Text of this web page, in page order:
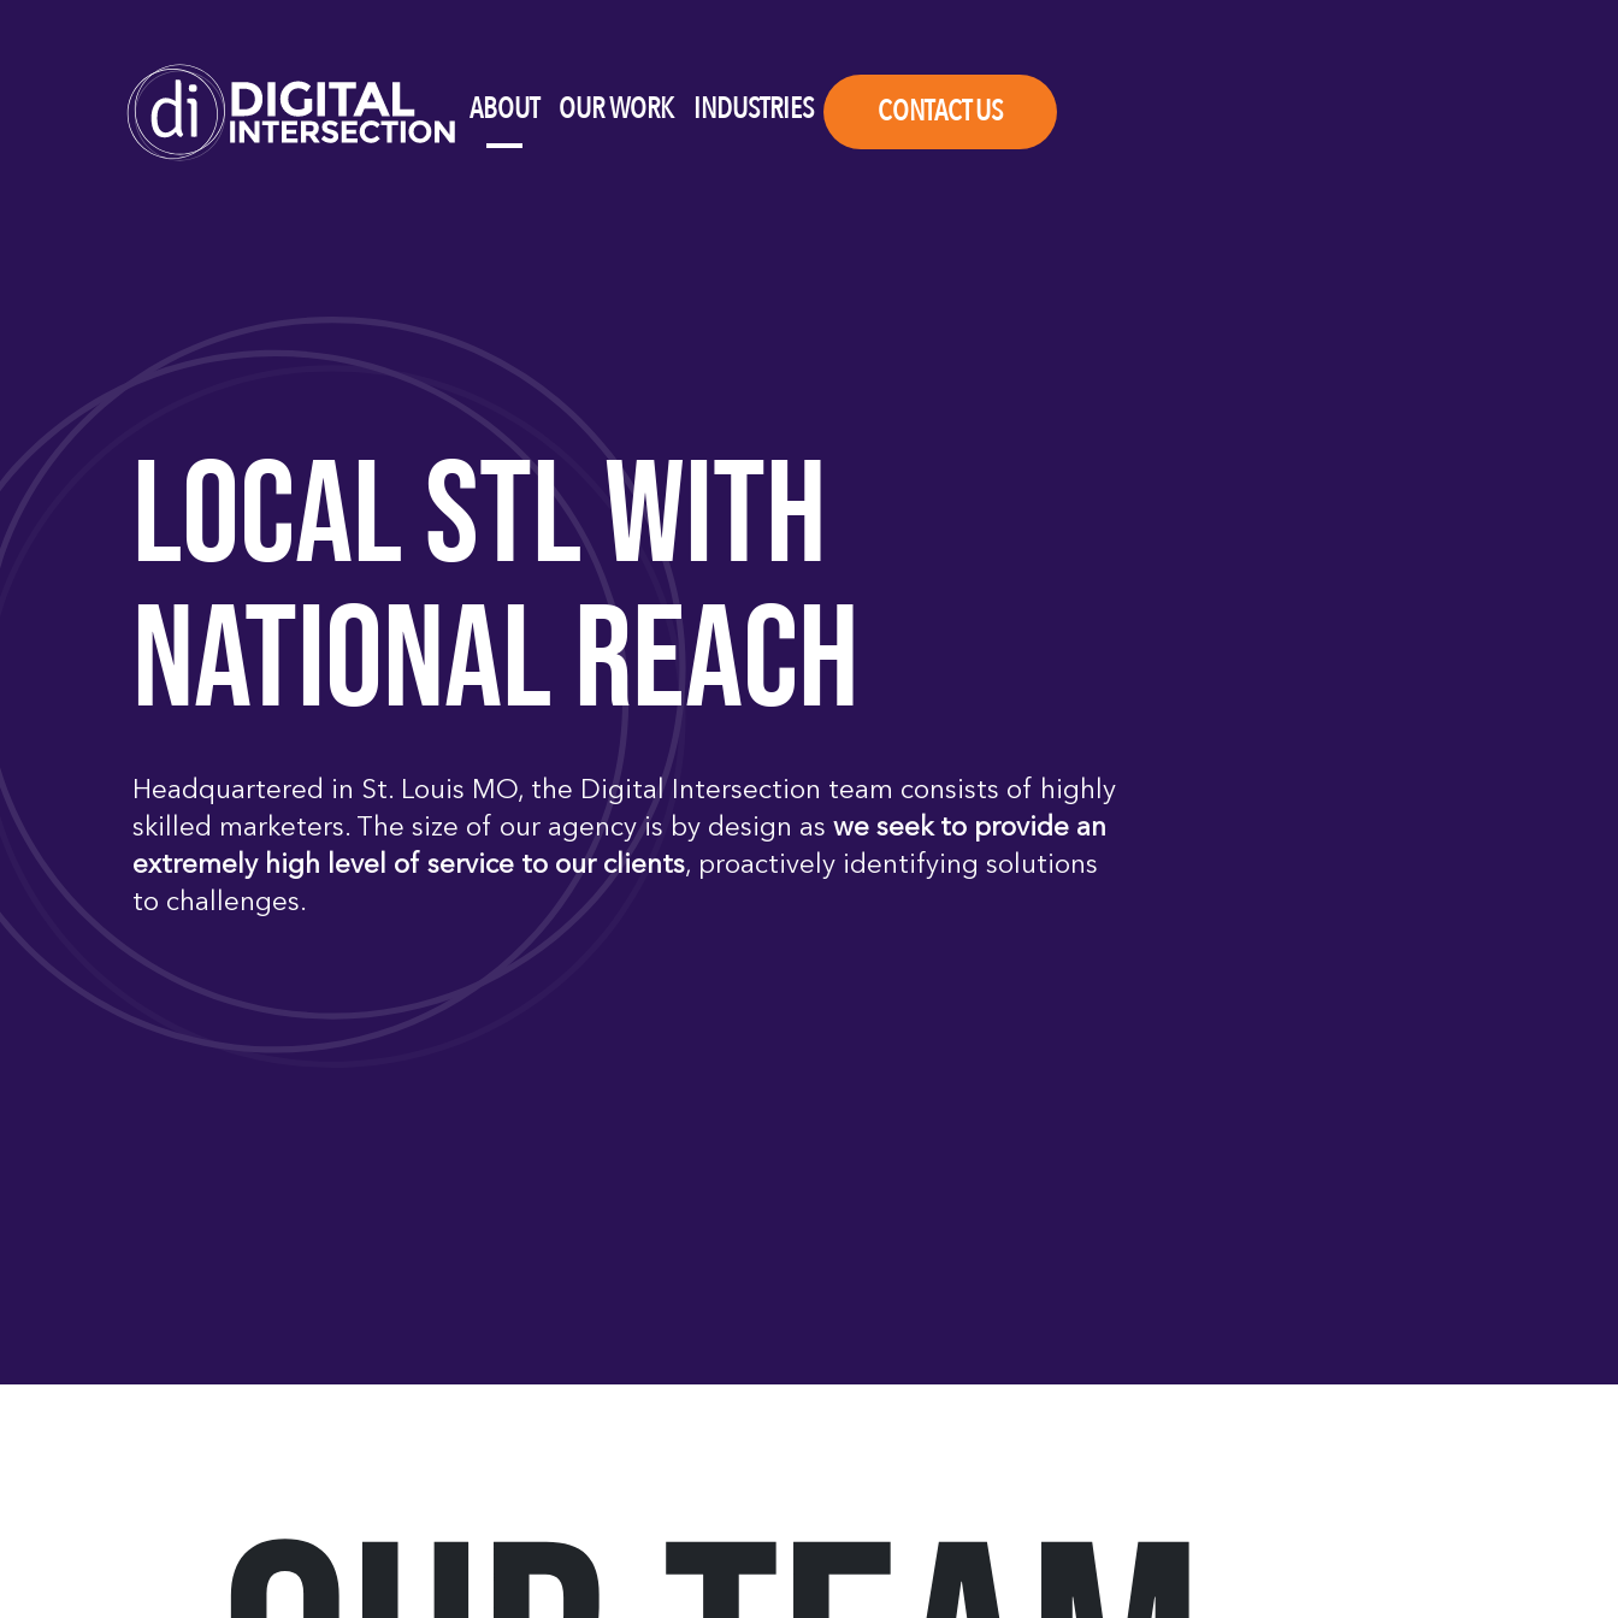
ABOUT OUR WORK INDUSTRIES CONTACT US
LOCAL STL WITH
NATIONAL REACH
Headquartered in St. Louis MO, the Digital Intersection team consists of highly
skilled marketers. The size of our agency is by design as we seek to provide an
extremely high level of service to our clients, proactively identifying solutions
to challenges.